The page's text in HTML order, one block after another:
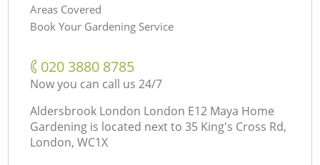
Areas Covered
Book Your Gardening Service
‎020 3880 8785
Now you can call us 24/7
Aldersbrook London London E12 Maya Home
Gardening is located next to 35 King's Cross Rd,
London, WC1X